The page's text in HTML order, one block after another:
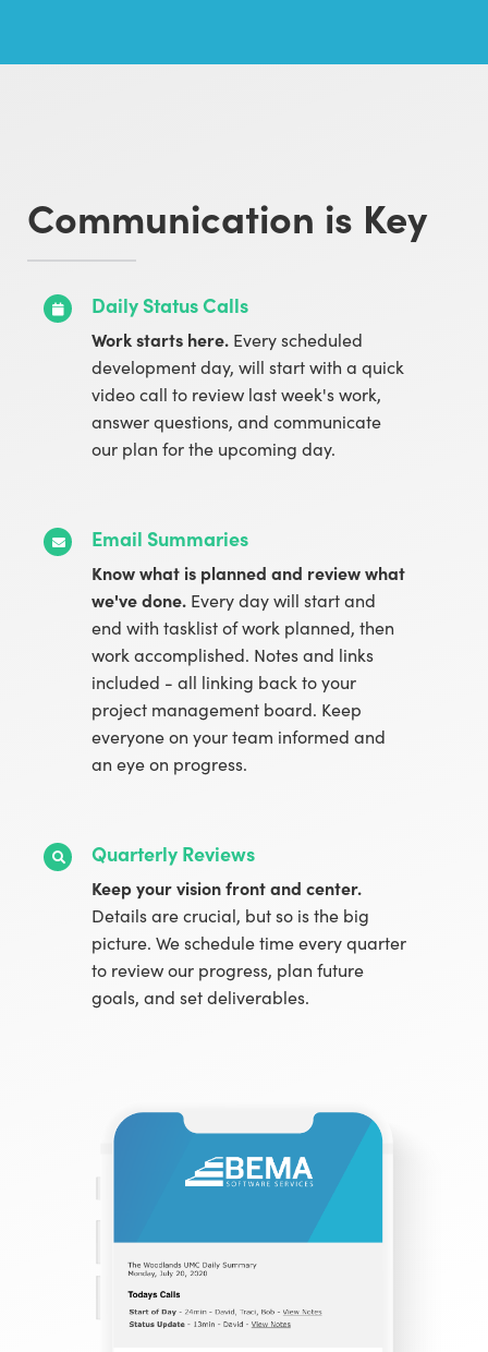
Communication is Key
Daily Status Calls
Work starts here. Every scheduled
development day, will start with a quick
video call to review last week's work,
answer questions, and communicate
our plan for the upcoming day.
Email Summaries
Know what is planned and review what
we've done. Every day will start and
end with tasklist of work planned, then
work accomplished. Notes and links
included - all linking back to your
project management board. Keep
everyone on your team informed and
an eye on progress.
Quarterly Reviews
Keep your vision front and center.
Details are crucial, but so is the big
picture. We schedule time every quarter
to review our progress, plan future
goals, and set deliverables.